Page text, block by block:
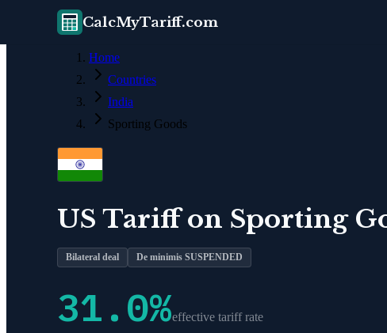
CalcMyTariff.com
Home
Countries
India
Sporting Goods
US Tariff on Sporting
Bilateral deal De minimis SUSPENDED
31.0%effective tariff rate